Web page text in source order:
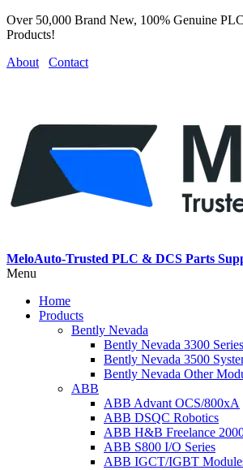
Over 50,000 Brand New, 100% Genuine
Products!
About
Contact
MeloAuto-Trusted PLC & DCS Parts
Menu
Home
Products
Bently Nevada
Bently Nevada 3300 Series
Bently Nevada 3500
Bently Nevada Other
ABB
ABB Advant OCS/800xA
ABB DSQC Robotics
ABB H&B Freelance
ABB S800 I/O Series
ABB IGCT/IGBT